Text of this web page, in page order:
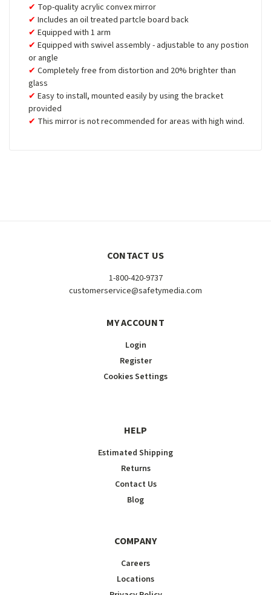
Top-quality acrylic convex mirror
Includes an oil treated partcle board back
Equipped with 1 arm
Equipped with swivel assembly - adjustable to any postion
or angle
Completely free from distortion and 20% brighter than
glass
Easy to install, mounted easily by using the bracket
provided
This mirror is not recommended for areas with high wind.
CONTACT US
1-800-420-9737
customerservice@safetymedia.com
MY ACCOUNT
Login
Register
Cookies Settings
HELP
Estimated Shipping
Returns
Contact Us
Blog
COMPANY
Careers
Locations